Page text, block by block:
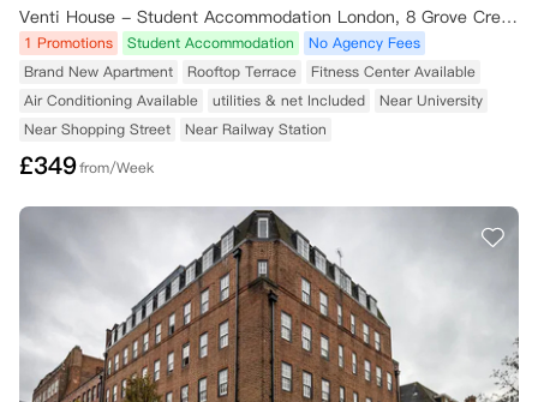
Venti House - Student Accommodation London, 8 Grove Crescent Road, London, UK
1 Promotions Student Accommodation
No Agency Fees
Brand New Apartment
Rooftop Terrace
Fitness Center Available
Air Conditioning Available
utilities & net Included
Near University
Near Shopping Street
Near Railway Station
£349from/Week